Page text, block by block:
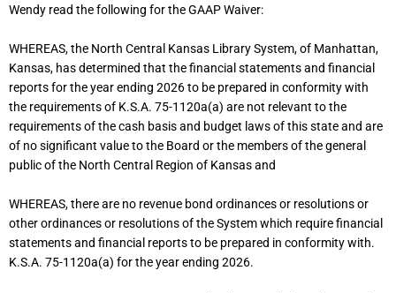
Wendy read the following for the GAAP Waiver:
WHEREAS, the North Central Kansas Library System, of Manhattan,
Kansas, has determined that the financial statements and financial
reports for the year ending 2026 to be prepared in conformity with
the requirements of K.S.A. 75-1120a(a) are not relevant to the
requirements of the cash basis and budget laws of this state and are
of no significant value to the Board or the members of the general
public of the North Central Region of Kansas and
WHEREAS, there are no revenue bond ordinances or resolutions or
other ordinances or resolutions of the System which require financial
statements and financial reports to be prepared in conformity with.
K.S.A. 75-1120a(a) for the year ending 2026.